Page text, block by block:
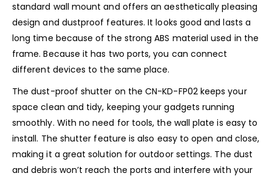
standard wall mount and offers an aesthetically pleasing
design and dustproof features. It looks good and lasts a
long time because of the strong ABS material used in the
frame. Because it has two ports, you can connect
different devices to the same place.
The dust-proof shutter on the CN-KD-FP02 keeps your
space clean and tidy, keeping your gadgets running
smoothly. With no need for tools, the wall plate is easy to
install. The shutter feature is also easy to open and close,
making it a great solution for outdoor settings. The dust
and debris won’t reach the ports and interfere with your